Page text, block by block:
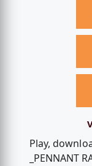
Play,
_PENNANT